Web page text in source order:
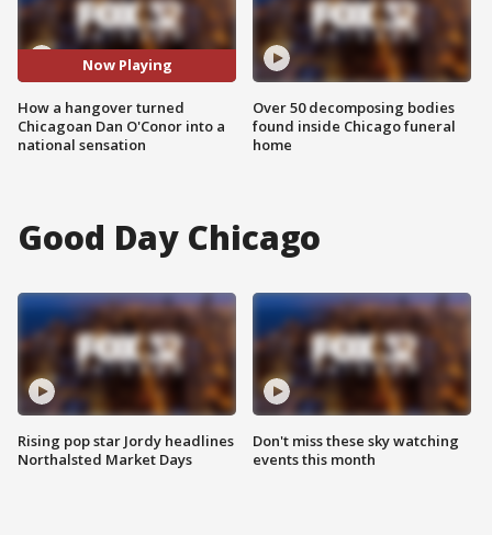
Now Playing
How a hangover turned
Chicagoan Dan O'Conor into a
national sensation
Over 50 decomposing bodies
found inside Chicago funeral
home
Good Day Chicago
Rising pop star Jordy headlines
Northalsted Market Days
Don't miss these sky watching
events this month